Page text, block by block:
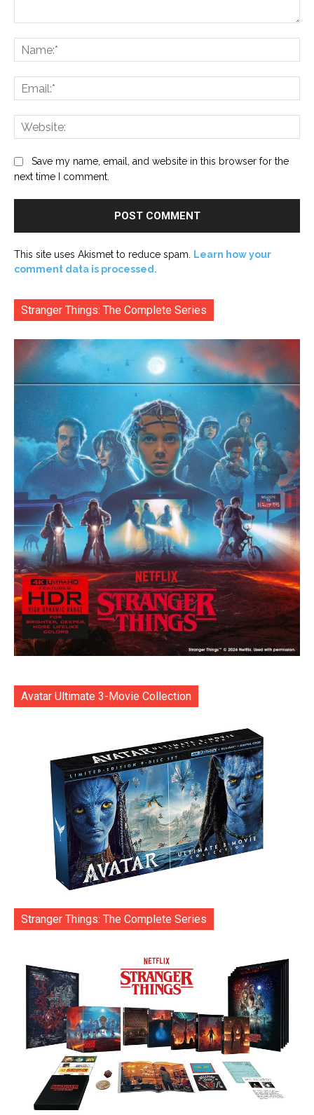
Save my name, email, and website in this browser for the
next time I comment.
This site uses Akismet to reduce spam.
Learn how your
comment data is processed.
Stranger Things: The Complete Series
Avatar Ultimate 3-Movie Collection
Stranger Things: The Complete Series